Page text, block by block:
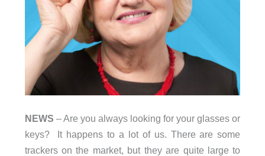
NEWS – Are you always looking for your glasses or
keys? It happens to a lot of us. There are some
trackers on the market, but they are quite large to